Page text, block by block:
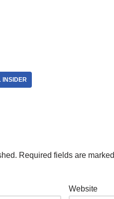
INSIDER
Required fields are marked
Website